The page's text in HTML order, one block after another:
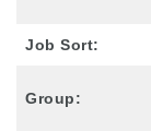
Job Sort:
Group: